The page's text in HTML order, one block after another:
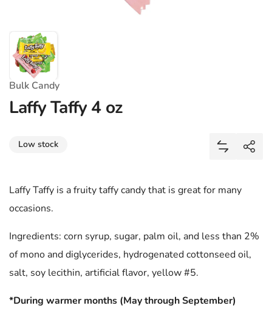
Bulk Candy
Laffy Taffy 4 oz
Low stock
Add Laffy
Share
Laffy Taffy is a fruity taffy candy that is great for many
occasions.
Ingredients: corn syrup, sugar, palm oil, and less than 2%
of mono and diglycerides, hydrogenated cottonseed oil,
salt, soy lecithin, artificial flavor, yellow #5.
*During warmer months (May through September)